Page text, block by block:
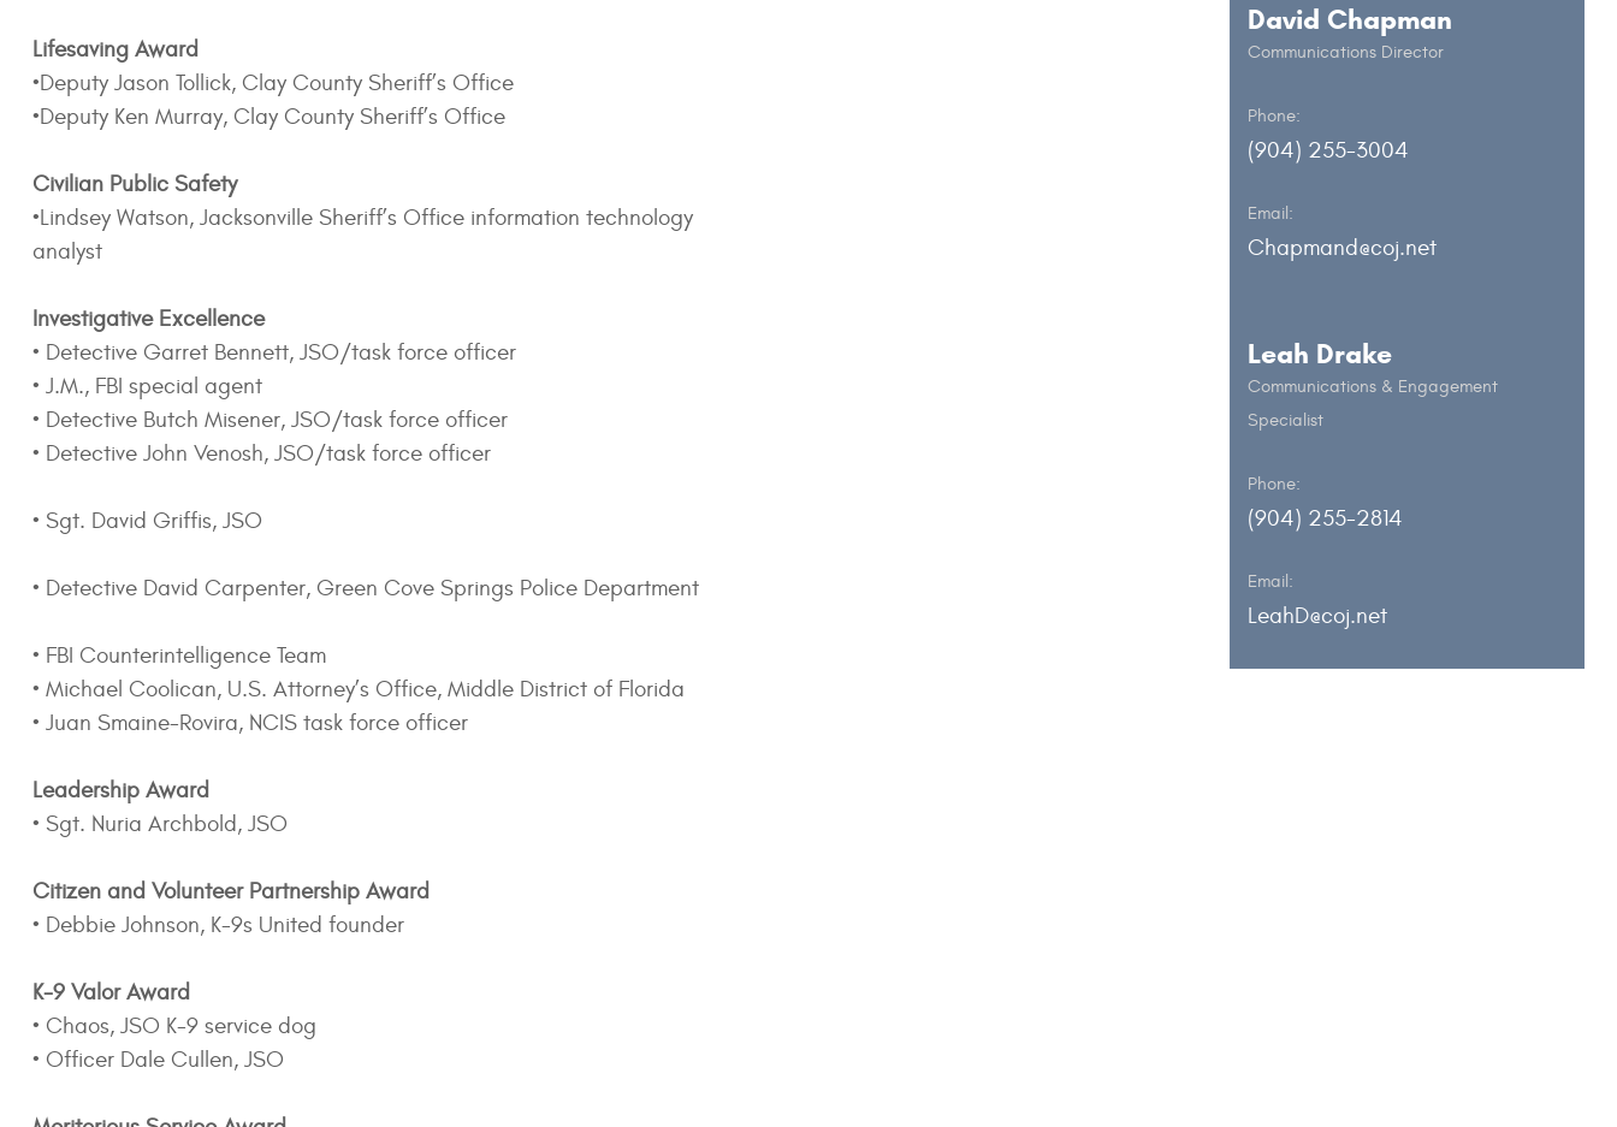
Lifesaving Award
•Deputy Jason Tollick, Clay County Sheriff’s Office
•Deputy Ken Murray, Clay County Sheriff’s Office
Civilian Public Safety
•Lindsey Watson, Jacksonville Sheriff’s Office information technology
analyst
Investigative Excellence
• Detective Garret Bennett, JSO/task force officer
• J.M., FBI special agent
• Detective Butch Misener, JSO/task force officer
• Detective John Venosh, JSO/task force officer
• Sgt. David Griffis, JSO
• Detective David Carpenter, Green Cove Springs Police Department
• FBI Counterintelligence Team
• Michael Coolican, U.S. Attorney’s Office, Middle District of Florida
• Juan Smaine-Rovira, NCIS task force officer
Leadership Award
• Sgt. Nuria Archbold, JSO
Citizen and Volunteer Partnership Award
• Debbie Johnson, K-9s United founder
K-9 Valor Award
• Chaos, JSO K-9 service dog
• Officer Dale Cullen, JSO
David Chapman
Communications Director
Phone:
(904) 255-3004
Email:
Chapmand@coj.net
Leah Drake
Communications & Engagement
Specialist
Phone:
(904) 255-2814
Email:
LeahD@coj.net